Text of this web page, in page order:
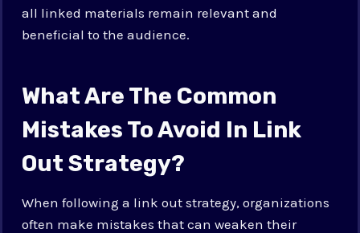
all linked materials remain relevant and
beneficial to the audience.
What Are The Common
Mistakes To Avoid In Link
Out Strategy?
When following a link out strategy, organizations
often make mistakes that can weaken their